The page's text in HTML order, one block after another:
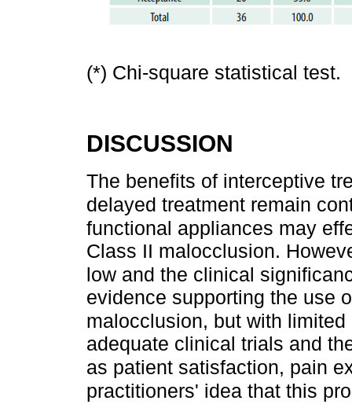
(*) Chi-square statistical test.
DISCUSSION
The benefits of interceptive
delayed treatment remain
functional appliances may
Class II malocclusion.
low and the clinical
evidence supporting the use
malocclusion, but with
adequate clinical trials and
as patient satisfaction, pain
practitioners' idea that this